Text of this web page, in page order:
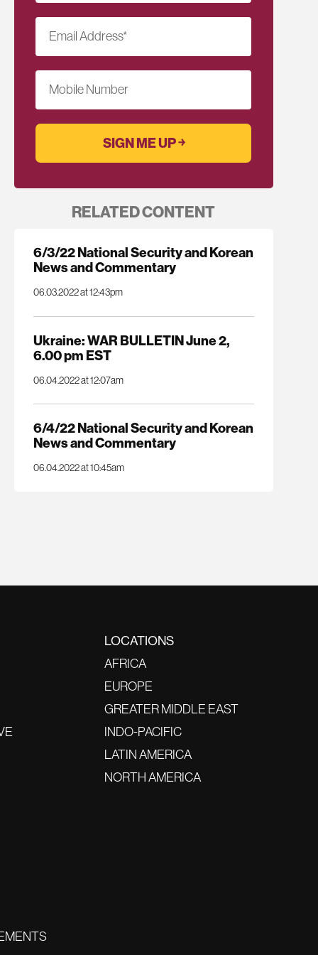
Email Address*
Mobile Number
RELATED CONTENT
6/3/22 National Security and Korean
News and Commentary
06.03.2022 at 12:43pm
Ukraine: WAR BULLETIN June 2,
6.00 pm EST
06.04.2022 at 12:07am
6/4/22 National Security and Korean
News and Commentary
06.04.2022 at 10:45am
LOCATIONS
AFRICA
EUROPE
GREATER MIDDLE EAST
INDO-PACIFIC
LATIN AMERICA
NORTH AMERICA